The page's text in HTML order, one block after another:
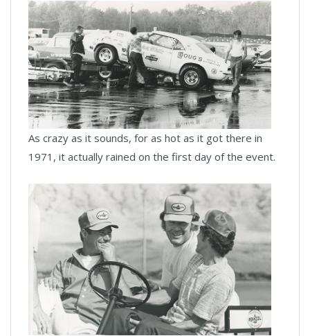
As crazy as it sounds, for as hot as it got there in
1971, it actually rained on the first day of the event.